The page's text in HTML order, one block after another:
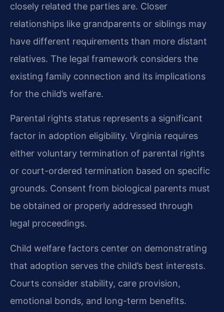
closely related the parties are. Closer
relationships like grandparents or siblings may
have different requirements than more distant
relatives. The legal framework considers the
existing family connection and its implications
for the child’s welfare.
Parental rights status represents a significant
factor in adoption eligibility. Virginia requires
either voluntary termination of parental rights
or court-ordered termination based on specific
grounds. Consent from biological parents must
be obtained or properly addressed through
legal proceedings.
Child welfare factors center on demonstrating
that adoption serves the child’s best interests.
Courts consider stability, care provision,
emotional bonds, and long-term benefits.